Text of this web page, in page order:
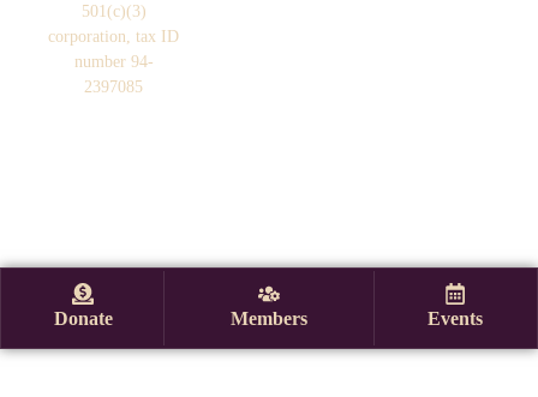
501(c)(3)
corporation, tax ID
number 94-
2397085
Donate Members Events